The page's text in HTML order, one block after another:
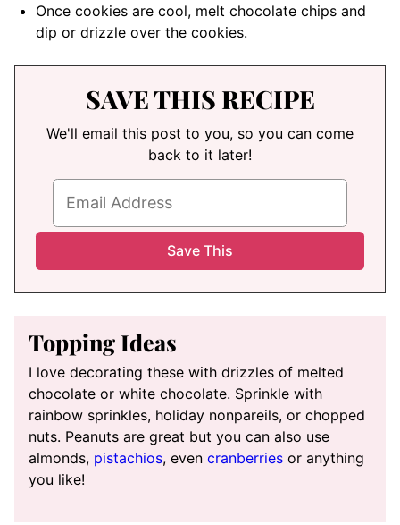
Once cookies are cool, melt chocolate chips and
dip or drizzle over the cookies.
SAVE THIS RECIPE
We'll email this post to you, so you can come
back to it later!
Topping Ideas
I love decorating these with drizzles of melted
chocolate or white chocolate. Sprinkle with
rainbow sprinkles, holiday nonpareils, or chopped
nuts. Peanuts are great but you can also use
almonds, pistachios, even cranberries or anything
you like!